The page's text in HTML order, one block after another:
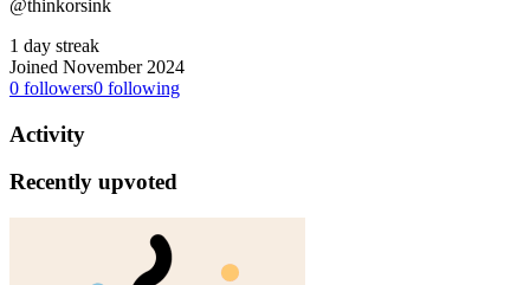
@thinkorsink
1 day streak
Joined November 2024
0 followers0 following
Activity
Recently upvoted